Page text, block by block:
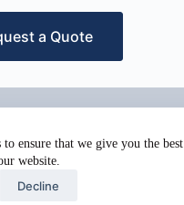
to ensure that we give you the best
website.
Decline
a Quote
NY 38954